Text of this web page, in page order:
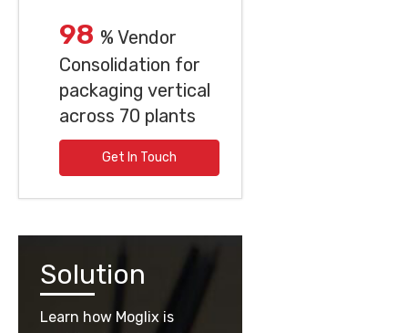
98 % Vendor
Consolidation for
packaging vertical
across 70 plants
Get In Touch
Solution
Learn how Moglix is